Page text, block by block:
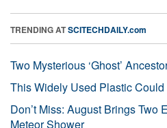
TRENDING ATSCITECHDAILY.com
Two Mysterious ‘Ghost’
This Widely Used Plastic
Don’t Miss: August Brings Two
Meteor Shower